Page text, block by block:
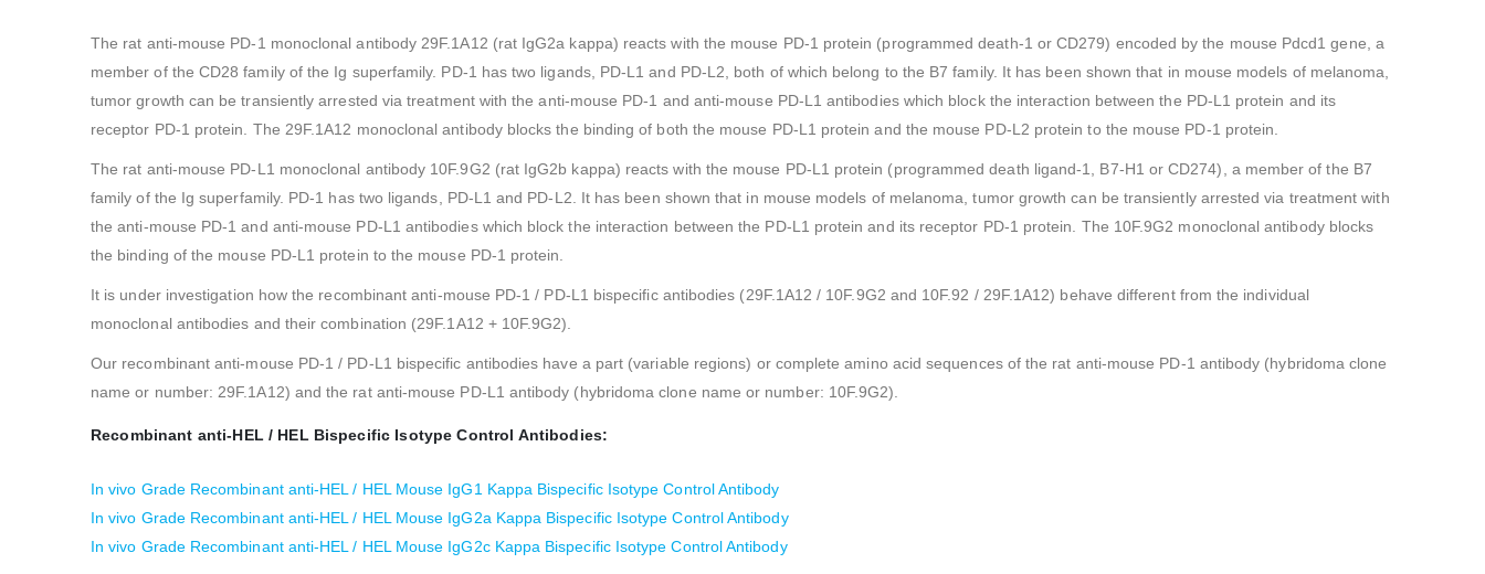
The rat anti-mouse PD-1 monoclonal antibody 29F.1A12 (rat IgG2a kappa) reacts with the mouse PD-1 protein (programmed death-1 or CD279) encoded by the mouse Pdcd1 gene, a
member of the CD28 family of the Ig superfamily. PD-1 has two ligands, PD-L1 and PD-L2, both of which belong to the B7 family. It has been shown that in mouse models of melanoma,
tumor growth can be transiently arrested via treatment with the anti-mouse PD-1 and anti-mouse PD-L1 antibodies which block the interaction between the PD-L1 protein and its
receptor PD-1 protein. The 29F.1A12 monoclonal antibody blocks the binding of both the mouse PD-L1 protein and the mouse PD-L2 protein to the mouse PD-1 protein.
The rat anti-mouse PD-L1 monoclonal antibody 10F.9G2 (rat IgG2b kappa) reacts with the mouse PD-L1 protein (programmed death ligand-1, B7-H1 or CD274), a member of the B7
family of the Ig superfamily. PD-1 has two ligands, PD-L1 and PD-L2. It has been shown that in mouse models of melanoma, tumor growth can be transiently arrested via treatment with
the anti-mouse PD-1 and anti-mouse PD-L1 antibodies which block the interaction between the PD-L1 protein and its receptor PD-1 protein. The 10F.9G2 monoclonal antibody blocks
the binding of the mouse PD-L1 protein to the mouse PD-1 protein.
It is under investigation how the recombinant anti-mouse PD-1 / PD-L1 bispecific antibodies (29F.1A12 / 10F.9G2 and 10F.92 / 29F.1A12) behave different from the individual
monoclonal antibodies and their combination (29F.1A12 + 10F.9G2).
Our recombinant anti-mouse PD-1 / PD-L1 bispecific antibodies have a part (variable regions) or complete amino acid sequences of the rat anti-mouse PD-1 antibody (hybridoma clone
name or number: 29F.1A12) and the rat anti-mouse PD-L1 antibody (hybridoma clone name or number: 10F.9G2).
Recombinant anti-HEL / HEL Bispecific Isotype Control Antibodies:
In vivo Grade Recombinant anti-HEL / HEL Mouse IgG1 Kappa Bispecific Isotype Control Antibody
In vivo Grade Recombinant anti-HEL / HEL Mouse IgG2a Kappa Bispecific Isotype Control Antibody
In vivo Grade Recombinant anti-HEL / HEL Mouse IgG2c Kappa Bispecific Isotype Control Antibody